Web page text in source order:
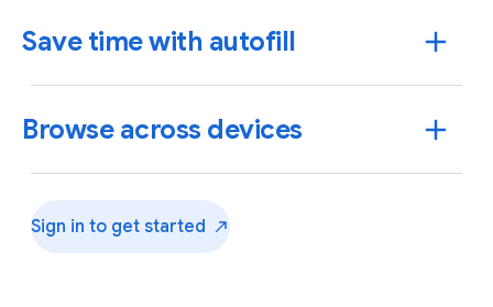
Save time with autofill
Browse across devices
Sign in to get started